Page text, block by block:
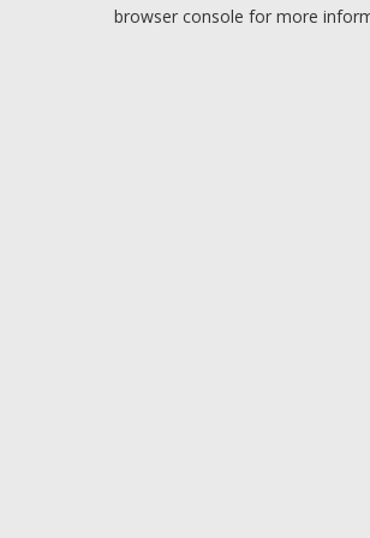
browser console for more